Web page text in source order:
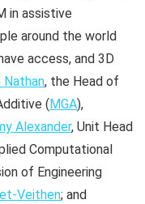
in assistive
around the world
access, and 3D
Nathan, the Head of
( MGA),
Alexander, Unit Head
Computational
of Engineering
Veithen; and